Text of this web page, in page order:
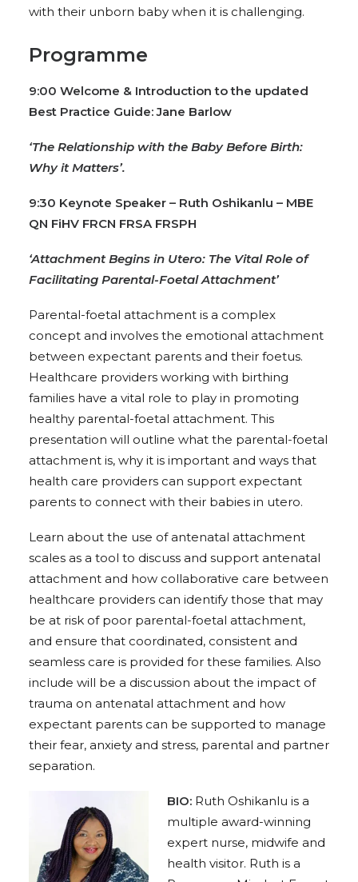
with their unborn baby when it is challenging.
Programme
9:00 Welcome & Introduction to the updated
Best Practice Guide: Jane Barlow
‘The Relationship with the Baby Before Birth:
Why it Matters’.
9:30 Keynote Speaker – Ruth Oshikanlu – MBE
QN FiHV FRCN FRSA FRSPH
‘Attachment Begins in Utero: The Vital Role of
Facilitating Parental-Foetal Attachment’
Parental-foetal attachment is a complex
concept and involves the emotional attachment
between expectant parents and their foetus.
Healthcare providers working with birthing
families have a vital role to play in promoting
healthy parental-foetal attachment. This
presentation will outline what the parental-foetal
attachment is, why it is important and ways that
health care providers can support expectant
parents to connect with their babies in utero.
Learn about the use of antenatal attachment
scales as a tool to discuss and support antenatal
attachment and how collaborative care between
healthcare providers can identify those that may
be at risk of poor parental-foetal attachment,
and ensure that coordinated, consistent and
seamless care is provided for these families. Also
include will be a discussion about the impact of
trauma on antenatal attachment and how
expectant parents can be supported to manage
their fear, anxiety and stress, parental and partner
separation.
BIO: Ruth Oshikanlu is a
multiple award-winning
expert nurse, midwife and
health visitor. Ruth is a